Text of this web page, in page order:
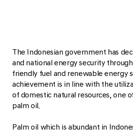
The Indonesian government has
and national energy security
friendly fuel and renewable energy
achievement is in line with the
of domestic natural resources, one
palm oil.
Palm oil which is abundant in